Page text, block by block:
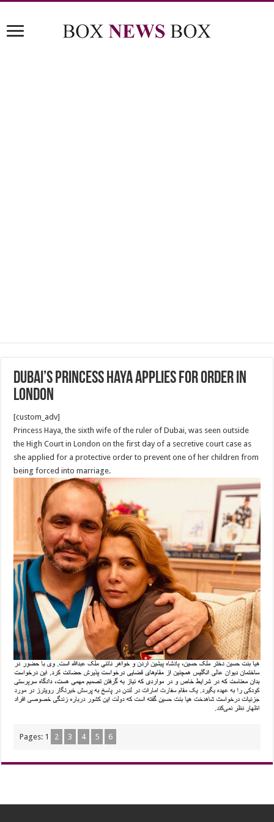
Dubai’s Princess Haya applies for order in
London
[custom_adv]
Princess Haya, the sixth wife of the ruler of Dubai, was seen outside
the High Court in London on the first day of a secretive court case as
she applied for a protective order to prevent one of her children from
being forced into marriage.
Pages: 1 2 3 4 5 6